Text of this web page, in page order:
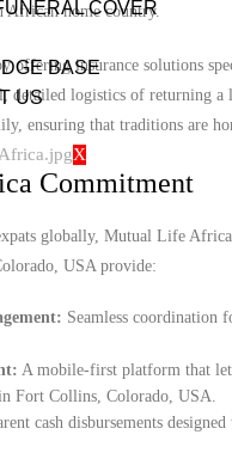
COVER
BASE
US
X
African home country.
offering insurance solutions
detailed logistics of returning
ensuring that traditions are
Commitment
globally, Mutual Life
USA provide:
Seamless coordination
A mobile-first platform that
Fort Collins, Colorado, USA.
cash disbursements